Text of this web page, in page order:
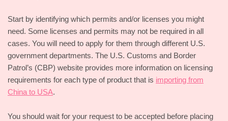
Start by identifying which permits and/or licenses you might
need. Some licenses and permits may not be required in all
cases. You will need to apply for them through different U.S.
government departments. The U.S. Customs and Border
Patrol’s (CBP) website provides more information on licensing
requirements for each type of product that is importing from
China to USA.
You should wait for your request to be accepted before placing